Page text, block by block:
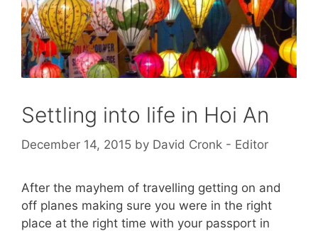
Settling into life in Hoi An
December 14, 2015 by David Cronk - Editor
After the mayhem of travelling getting on and
off planes making sure you were in the right
place at the right time with your passport in